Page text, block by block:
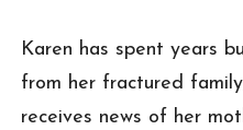
Karen has spent years
from her fractured
receives news of her